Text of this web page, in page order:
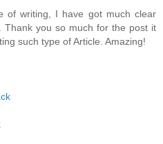
of writing, I have got much clear
Thank you so much for the post it
such type of Article. Amazing!